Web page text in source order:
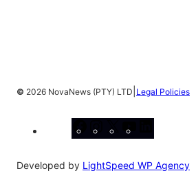
© 2026 NovaNews (PTY) LTD Legal Policies
Developed by LightSpeed WP Agency